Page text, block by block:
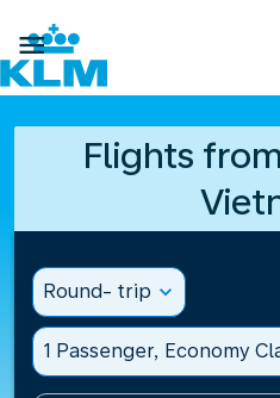

Flights
Round- trip expand_more
1 Passenger, Economy